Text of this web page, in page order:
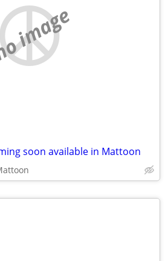
image
soon available in Mattoon